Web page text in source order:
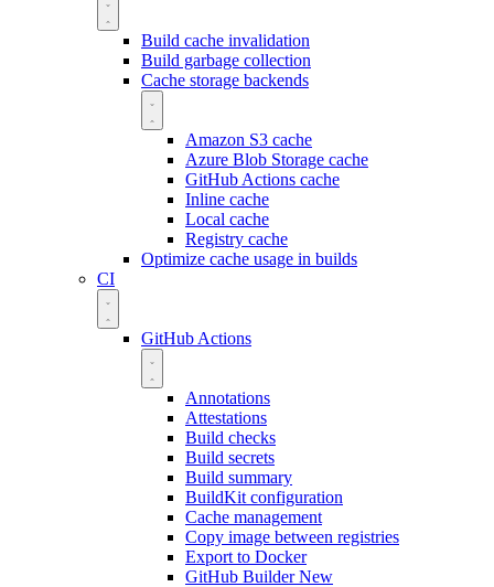
Build cache invalidation
Build garbage collection
Cache storage backends
Amazon S3 cache
Azure Blob Storage cache
GitHub Actions cache
Inline cache
Local cache
Registry cache
Optimize cache usage in builds
CI
GitHub Actions
Annotations
Attestations
Build checks
Build secrets
Build summary
BuildKit configuration
Cache management
Copy image between registries
Export to Docker
GitHub BuilderNew